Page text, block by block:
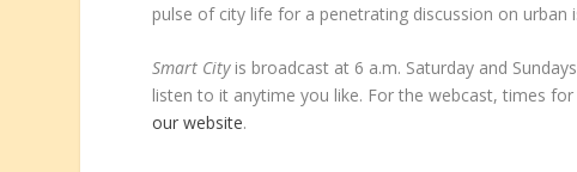
pulse of city life for a penetrating discussion on urban
Smart Cityis broadcast at 6 a.m. Saturday and
listen to it anytime you like. For the webcast, times
our website.